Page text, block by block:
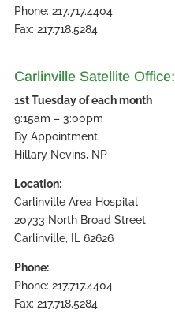
Phone: 217.717.4404
Fax: 217.718.5284
Carlinville Satellite Office:
1st Tuesday of each month
9:15am – 3:00pm
By Appointment
Hillary Nevins, NP
Location:
Carlinville Area Hospital
20733 North Broad Street
Carlinville, IL 62626
Phone:
Phone: 217.717.4404
Fax: 217.718.5284